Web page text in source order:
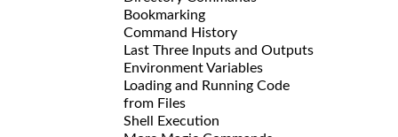
Bookmarking
Command History
Last Three Inputs and Outputs
Environment Variables
Loading and Running Code
from Files
Shell Execution